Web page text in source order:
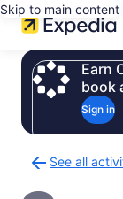
Skip to main content
Earn
book
Sign in
See all
to